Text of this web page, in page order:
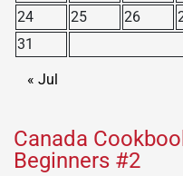
24
25 26
31
« Jul
Canada
Beginners #2